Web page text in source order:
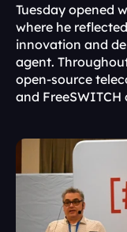
Tuesday opened
where he
innovation and
agent.
open-source
and